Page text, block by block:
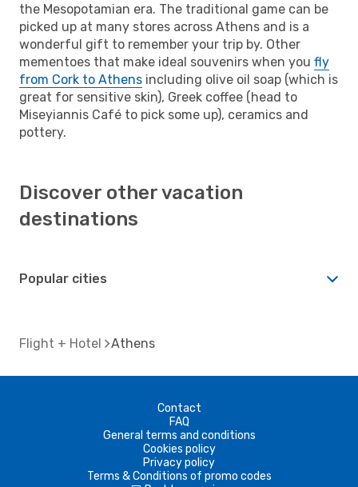
the Mesopotamian era. The traditional game can be
picked up at many stores across Athens and is a
wonderful gift to remember your trip by. Other
mementoes that make ideal souvenirs when you fly
from Cork to Athens including olive oil soap (which is
great for sensitive skin), Greek coffee (head to
Miseyiannis Café to pick some up), ceramics and
pottery.
Discover other vacation
destinations
Popular cities
Flight + Hotel Athens
Contact
FAQ
General terms and conditions
Cookies policy
Privacy policy
Terms & Conditions of promo codes